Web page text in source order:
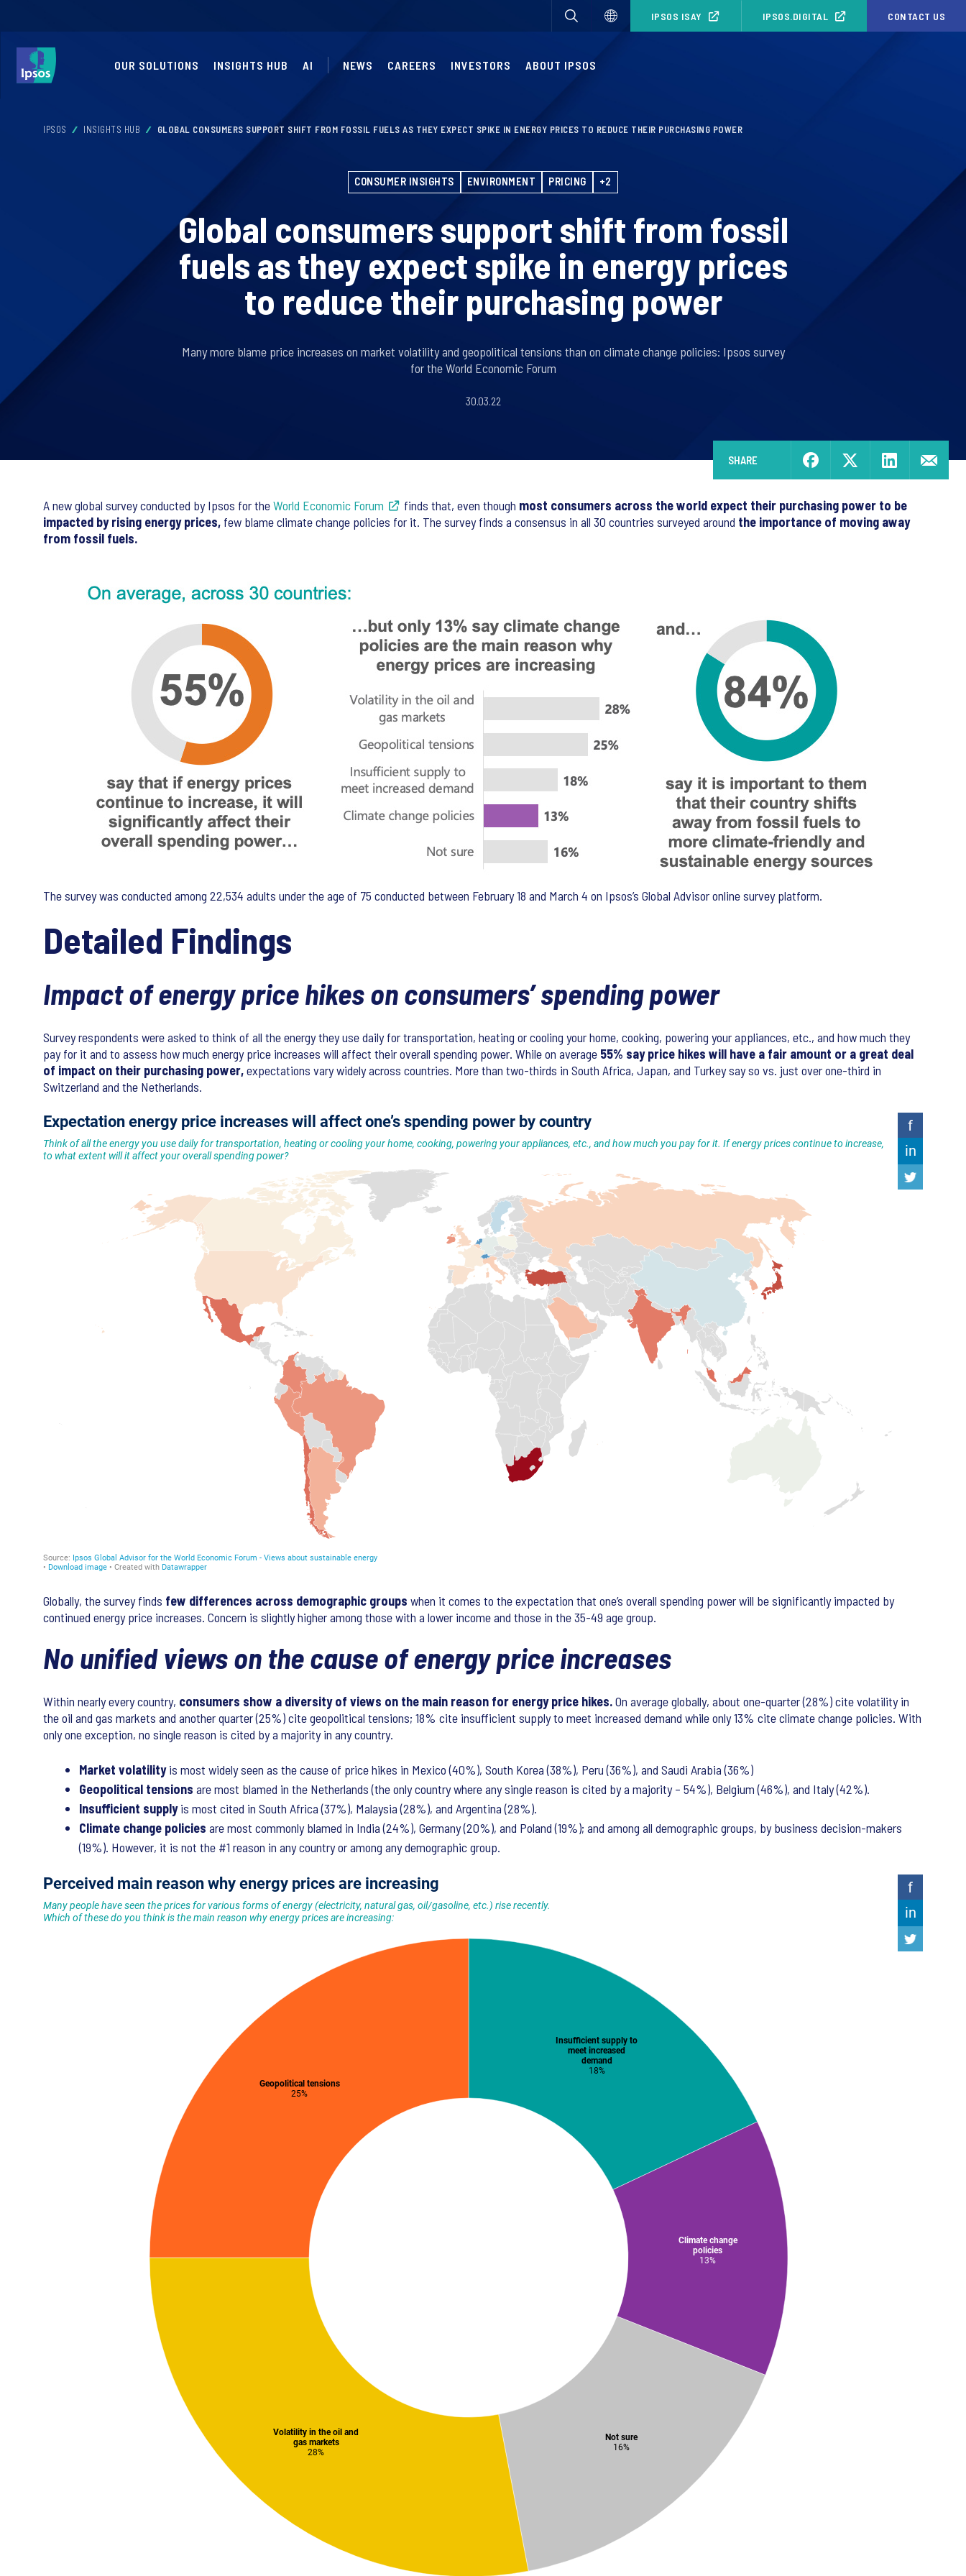
IPSOS ISAY IPSOS.DIGITAL CONTACT US
OUR SOLUTIONS INSIGHTS HUB AI NEWS CAREERS INVESTORS ABOUT IPSOS
IPSOS INSIGHTS HUB GLOBAL CONSUMERS SUPPORT SHIFT FROM FOSSIL FUELS AS THEY EXPECT SPIKE IN ENERGY PRICES TO REDUCE THEIR PURCHASING POWER
CONSUMER INSIGHTS ENVIRONMENT PRICING +2
Global consumers support shift from fossil
fuels as they expect spike in energy prices
to reduce their purchasing power
Many more blame price increases on market volatility and geopolitical tensions than on climate change policies: Ipsos survey
for the World Economic Forum
30.03.22
SHARE
A new global survey conducted by Ipsos for theWorld Economic Forum finds that, even though most consumers across the world expect their purchasing power to be
impacted by rising energy prices, few blame climate change policies for it. The survey finds a consensus in all 30 countries surveyed around the importance of moving away
from fossil fuels.
The survey was conducted among 22,534 adults under the age of 75 conducted between February 18 and March 4 on Ipsos’s Global Advisor online survey platform.
Detailed Findings
Impact of energy price hikes on consumers’ spending power
Survey respondents were asked to think of all the energy they use daily for transportation, heating or cooling your home, cooking, powering your appliances, etc., and how much they
pay for it and to assess how much energy price increases will affect their overall spending power. While on average 55% say price hikes will have a fair amount or a great deal
of impact on their purchasing power,expectations vary widely across countries. More than two-thirds in South Africa, Japan, and Turkey say so vs. just over one-third in
Switzerland and the Netherlands.
Globally, the survey finds few differences across demographic groups when it comes to the expectation that one’s overall spending power will be significantly impacted by
continued energy price increases. Concern is slightly higher among those with a lower income and those in the 35-49 age group.
No unified views on the cause of energy price increases
Within nearly every country, consumers show a diversity of views on the main reason for energy price hikes.On average globally, about one-quarter (28%) cite volatility in
the oil and gas markets and another quarter (25%) cite geopolitical tensions; 18% cite insufficient supply to meet increased demand while only 13% cite climate change policies. With
only one exception, no single reason is cited by a majority in any country.
Market volatilityis most widely seen as the cause of price hikes in Mexico (40%), South Korea (38%), Peru (36%), and Saudi Arabia (36%)
Geopolitical tensions are most blamed in the Netherlands (the only country where any single reason is cited by a majority – 54%), Belgium (46%), and Italy (42%).
Insufficient supplyis most cited in South Africa (37%), Malaysia (28%), and Argentina (28%).
Climate change policies are most commonly blamed in India (24%), Germany (20%), and Poland (19%); and among all demographic groups, by business decision-makers
(19%). However, it is not the #1 reason in any country or among any demographic group.